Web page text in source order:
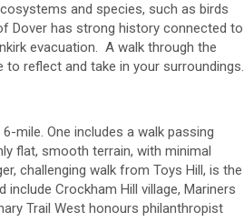
and species, such as birds
Dover has strong history connected to
evacuation. A walk through the
reflect and take in your surroundings.
mile. One includes a walk passing
flat, smooth terrain, with minimal
challenging walk from Toys Hill, is the
Crockham Hill village, Mariners
Trail West honours philanthropist